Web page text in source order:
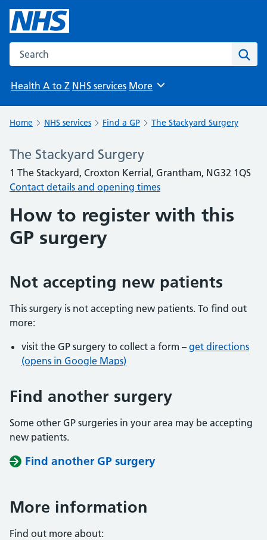
Search the NHS website
Health A to Z NHS services Browse
More
Home NHS services Find a GP The Stackyard Surgery
The Stackyard Surgery
1 The Stackyard, Croxton Kerrial, Grantham, NG32 1QS
Contact details and opening times
How to register with this
GP surgery
Not accepting new patients
This surgery is not accepting new patients. To find out
more:
visit the GP surgery to collect a form – get directions
(opens in Google Maps)
Find another surgery
Some other GP surgeries in your area may be accepting
new patients.
Find another GP surgery
More information
Find out more about: